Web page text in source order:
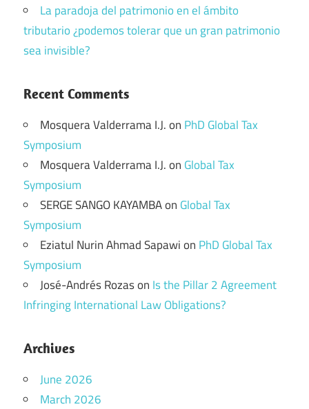
La paradoja del patrimonio en el ámbito
tributario ¿podemos tolerar que un gran patrimonio
sea invisible?
Recent Comments
Mosquera Valderrama I.J.on PhD Global Tax
Symposium
Mosquera Valderrama I.J.on Global Tax
Symposium
SERGE SANGO KAYAMBAon Global Tax
Symposium
Eziatul Nurin Ahmad Sapawion PhD Global Tax
Symposium
José-Andrés Rozason Is the Pillar 2 Agreement
Infringing International Law Obligations?
Archives
June 2026
March 2026